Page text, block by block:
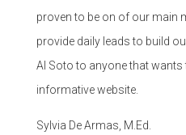
proven to be on of our main
provide daily leads to build
Al Soto to anyone that wants
informative website.
Sylvia De Armas, M.Ed.